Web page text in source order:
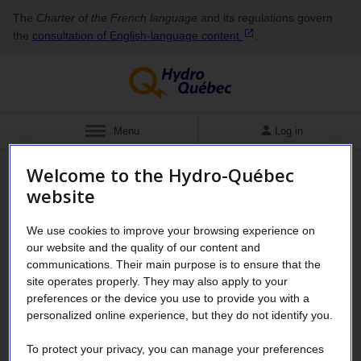
The Charter of the French language and its regulations govern
the consultation of English‑language content
Show
Menu Log in
About Governance
Subsidiaries and holdings
To profit from its know-how and expertise—unique assets
for the energy transition—Hydro‑Québec holds equity
stakes and interests in various companies.
Hydro Québec's subsidiaries contribute to the company's
Welcome to the Hydro-Québec
website
We use cookies to improve your browsing experience on
our website and the quality of our content and
communications. Their main purpose is to ensure that the
site operates properly. They may also apply to your
preferences or the device you use to provide you with a
personalized online experience, but they do not identify you.
To protect your privacy, you can manage your preferences